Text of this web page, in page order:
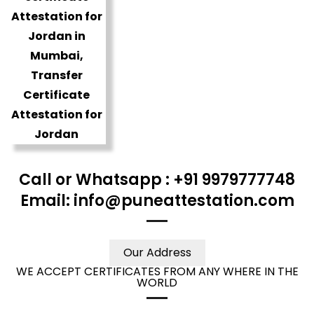
Call or Whatsapp : +91 9979777748
Email: info@puneattestation.com
Our Address
WE ACCEPT CERTIFICATES FROM ANY WHERE IN THE
WORLD